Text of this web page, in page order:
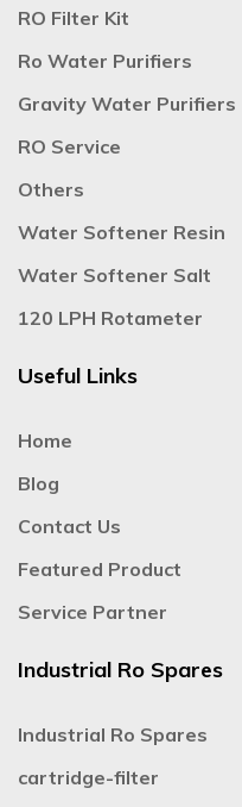
RO Filter Kit
Ro Water Purifiers
Gravity Water Purifiers
RO Service
Others
Water Softener Resin
Water Softener Salt
120 LPH Rotameter
Useful Links
Home
Blog
Contact Us
Featured Product
Service Partner
Industrial Ro Spares
Industrial Ro Spares
cartridge-filter